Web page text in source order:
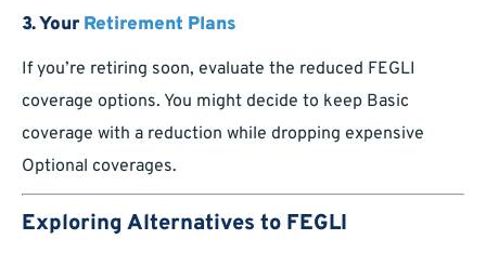
3. Your Retirement Plans
If you’re retiring soon, evaluate the reduced FEGLI
coverage options. You might decide to keep Basic
coverage with a reduction while dropping expensive
Optional coverages.
Exploring Alternatives to FEGLI